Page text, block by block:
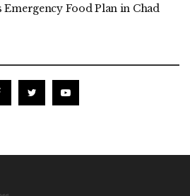
Emergency Food Plan in Chad